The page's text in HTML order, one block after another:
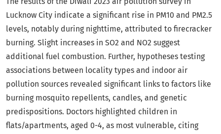
Lucknow City indicate a significant rise in PM10 and PM2.5
levels, notably during nighttime, attributed to firecracker
burning. Slight increases in SO2 and NO2 suggest
additional fuel combustion. Further, hypotheses testing
associations between locality types and indoor air
pollution sources revealed significant links to factors like
burning mosquito repellents, candles, and genetic
predispositions. Doctors highlighted children in
flats/apartments, aged 0-4, as most vulnerable, citing